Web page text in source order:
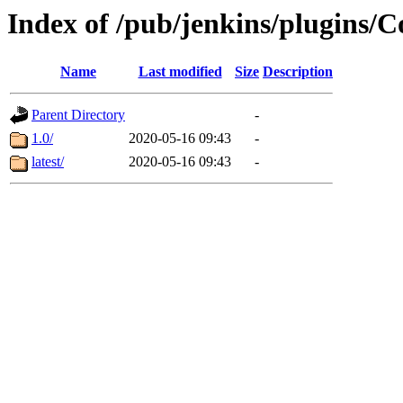
Index of /pub/jenkins/plugins/
Name Last modified Size Description
Parent Directory
-
1.0/
2020-05-16 09:43
-
latest/
2020-05-16 09:43 -